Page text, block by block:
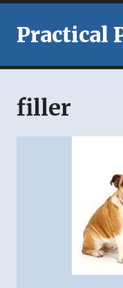
Skip
content
Practical
filler